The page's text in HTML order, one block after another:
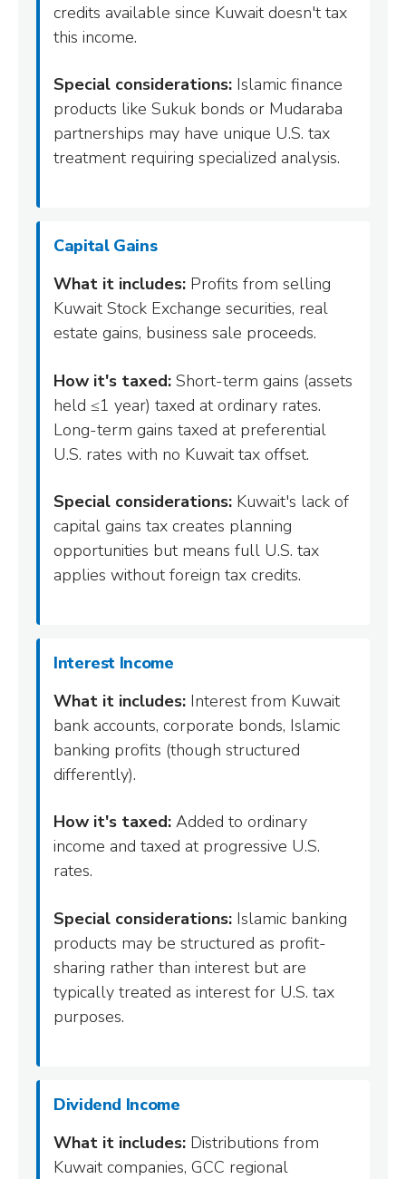
credits available since Kuwait doesn't tax
this income.
Special considerations: Islamic finance
products like Sukuk bonds or Mudaraba
partnerships may have unique U.S. tax
treatment requiring specialized analysis.
Capital Gains
What it includes: Profits from selling
Kuwait Stock Exchange securities, real
estate gains, business sale proceeds.
How it's taxed: Short-term gains (assets
held ≤1 year) taxed at ordinary rates.
Long-term gains taxed at preferential
U.S. rates with no Kuwait tax offset.
Special considerations: Kuwait's lack of
capital gains tax creates planning
opportunities but means full U.S. tax
applies without foreign tax credits.
Interest Income
What it includes: Interest from Kuwait
bank accounts, corporate bonds, Islamic
banking profits (though structured
differently).
How it's taxed: Added to ordinary
income and taxed at progressive U.S.
rates.
Special considerations: Islamic banking
products may be structured as profit-
sharing rather than interest but are
typically treated as interest for U.S. tax
purposes.
Dividend Income
What it includes: Distributions from
Kuwait companies, GCC regional